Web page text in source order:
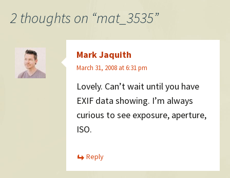
2 thoughts on “mat_3535”
Mark Jaquith
March 31, 2008 at 6:31 pm
Lovely. Can’t wait until you have
EXIF data showing. I’m always
curious to see exposure, aperture,
ISO.
Reply